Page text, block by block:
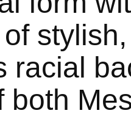
racial
both